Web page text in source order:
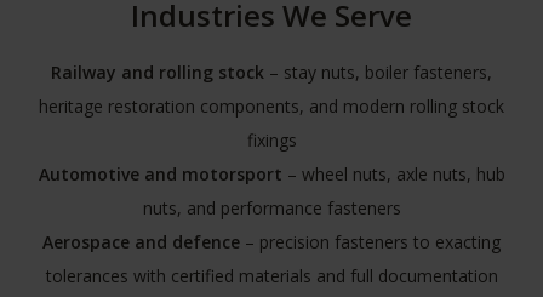
Industries We Serve
Railway and rolling stock – stay nuts, boiler fasteners,
heritage restoration components, and modern rolling stock
fixings
Automotive and motorsport – wheel nuts, axle nuts, hub
nuts, and performance fasteners
Aerospace and defence – precision fasteners to exacting
tolerances with certified materials and full documentation